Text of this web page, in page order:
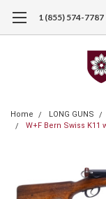
1 (855) 574-7787
Home LONG GUNS
W+F Bern Swiss K11